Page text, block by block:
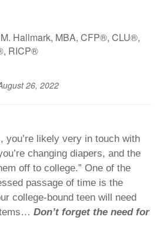
Hallmark, MBA, CFP®, CLU®,
RICP®
26, 2022
you’re likely very in touch with
changing diapers, and the
off to college.” One of the
passage of time is the
college-bound teen will need
Don’t forget the need for